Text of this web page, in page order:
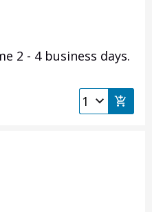
2 - 4 business days.